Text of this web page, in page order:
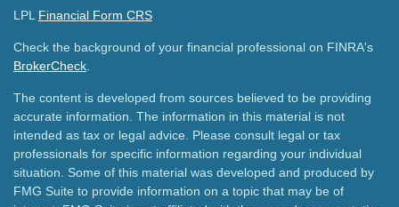
LPL Financial Form CRS
Check the background of your financial professional on FINRA's
BrokerCheck
The content is developed from sources believed to be providing
accurate information. The information in this material is not
intended as tax or legal advice. Please consult legal or tax
professionals for specific information regarding your individual
situation. Some of this material was developed and produced by
FMG Suite to provide information on a topic that may be of